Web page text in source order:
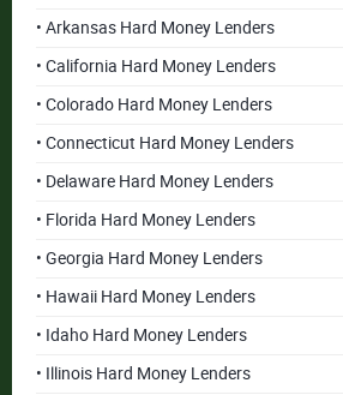
• Arkansas Hard Money Lenders
• California Hard Money Lenders
• Colorado Hard Money Lenders
• Connecticut Hard Money Lenders
• Delaware Hard Money Lenders
• Florida Hard Money Lenders
• Georgia Hard Money Lenders
• Hawaii Hard Money Lenders
• Idaho Hard Money Lenders
• Illinois Hard Money Lenders